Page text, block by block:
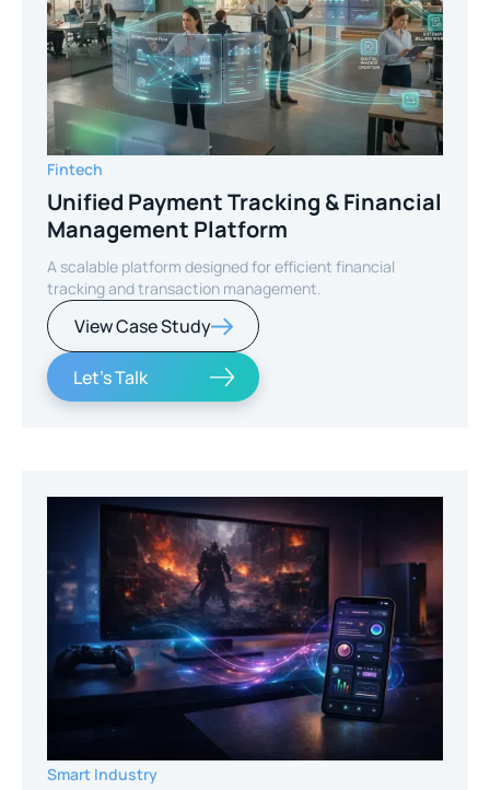
Fintech
Unified Payment Tracking & Financial
Management Platform
A scalable platform designed for efficient financial
tracking and transaction management.
View Case Study
Let's Talk
Smart Industry